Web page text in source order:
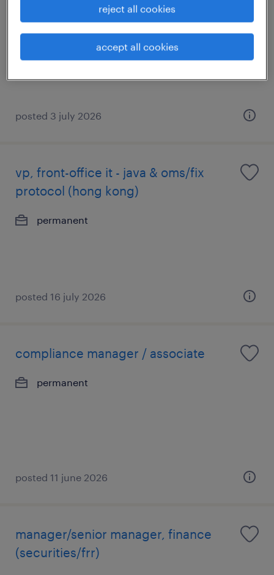
permanent
posted 3 july 2026
vp, front-office it - java & oms/fix
protocol (hong kong)
permanent
posted 16 july 2026
compliance manager / associate
permanent
posted 11 june 2026
manager/senior manager, finance
(securities/frr)
reject all cookies
accept all cookies